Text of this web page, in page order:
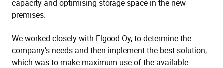
capacity and optimising storage space in the new
premises.
We worked closely with Elgood Oy, to determine the
company’s needs and then implement the best solution,
which was to make maximum use of the available